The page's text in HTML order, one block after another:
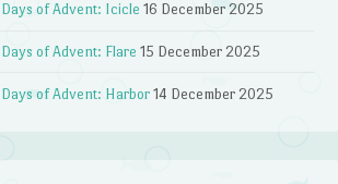
of Advent: Icicle 16 December 2025
of Advent: Flare 15 December 2025
of Advent: Harbor 14 December 2025